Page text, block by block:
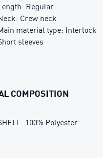
Regular
Crew neck
material type: Interlock
sleeves
COMPOSITION
100% Polyester